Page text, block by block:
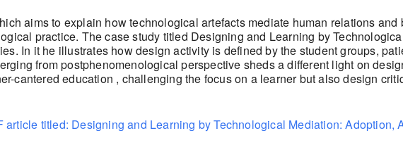
aims to explain how technological artefacts mediate human relations
practice. The case study titled Designing and Learning by
In it he illustrates how design activity is defined by the student groups,
from postphenomenological perspective sheds a different light on
cantered education , challenging the focus on a learner but also design
article titled: Designing and Learning by Technological Mediation: Adoption,